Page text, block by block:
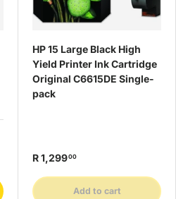
HP 15 Large Black High
Yield Printer Ink Cartridge
Original C6615DE Single-
pack
R 1,29900
Add to cart